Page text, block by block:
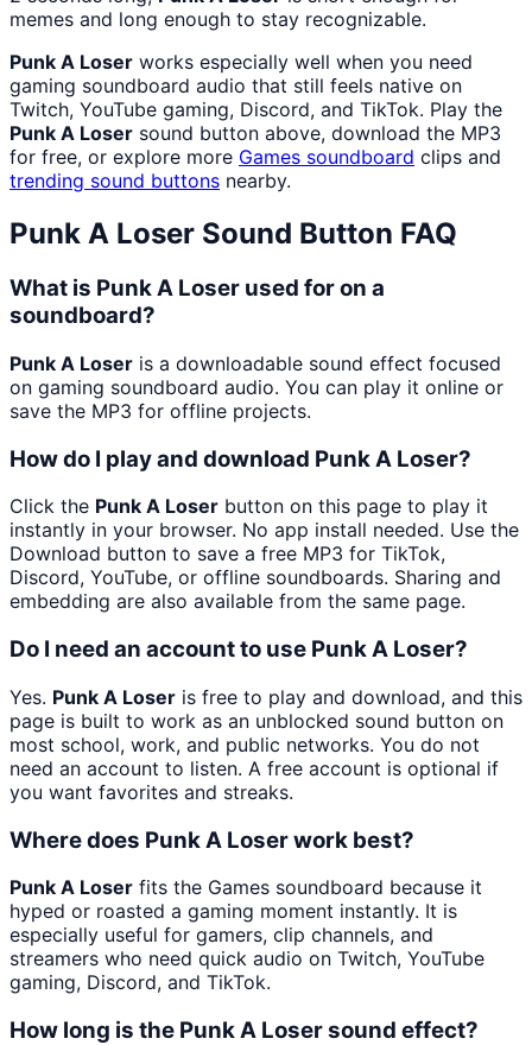
memes and long enough to stay recognizable.
Punk A Loser works especially well when you need
gaming soundboard audio that still feels native on
Twitch, YouTube gaming, Discord, and TikTok. Play the
Punk A Loser sound button above, download the MP3
for free, or explore more Games soundboard clips and
trending sound buttons nearby.
Punk A Loser Sound Button FAQ
What is Punk A Loser used for on a
soundboard?
Punk A Loser is a downloadable sound effect focused
on gaming soundboard audio. You can play it online or
save the MP3 for offline projects.
How do I play and download Punk A Loser?
Click the Punk A Loser button on this page to play it
instantly in your browser. No app install needed. Use the
Download button to save a free MP3 for TikTok,
Discord, YouTube, or offline soundboards. Sharing and
embedding are also available from the same page.
Do I need an account to use Punk A Loser?
Yes. Punk A Loser is free to play and download, and this
page is built to work as an unblocked sound button on
most school, work, and public networks. You do not
need an account to listen. A free account is optional if
you want favorites and streaks.
Where does Punk A Loser work best?
Punk A Loser fits the Games soundboard because it
hyped or roasted a gaming moment instantly. It is
especially useful for gamers, clip channels, and
streamers who need quick audio on Twitch, YouTube
gaming, Discord, and TikTok.
How long is the Punk A Loser sound effect?